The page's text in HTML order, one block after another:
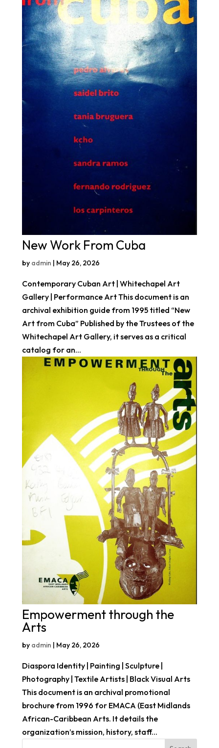
New Work From Cuba
by admin | May 26, 2026
Contemporary Cuban Art | Whitechapel Art
Gallery | Performance Art This document is an
archival exhibition guide from 1995 titled “New
Art from Cuba” Published by the Trustees of the
Whitechapel Art Gallery, it serves as a critical
catalog for an...
Empowerment through the
Arts
by admin | May 26, 2026
Diaspora Identity | Painting | Sculpture |
Photography | Textile Artists | Black Visual Arts
This document is an archival promotional
brochure from 1996 for EMACA (East Midlands
African-Caribbean Arts. It details the
organization’s mission, history, staff...